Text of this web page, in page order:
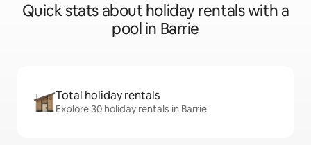
Quick stats about holiday rentals with a
pool in Barrie
Total holiday rentals
Explore 30 holiday rentals in Barrie